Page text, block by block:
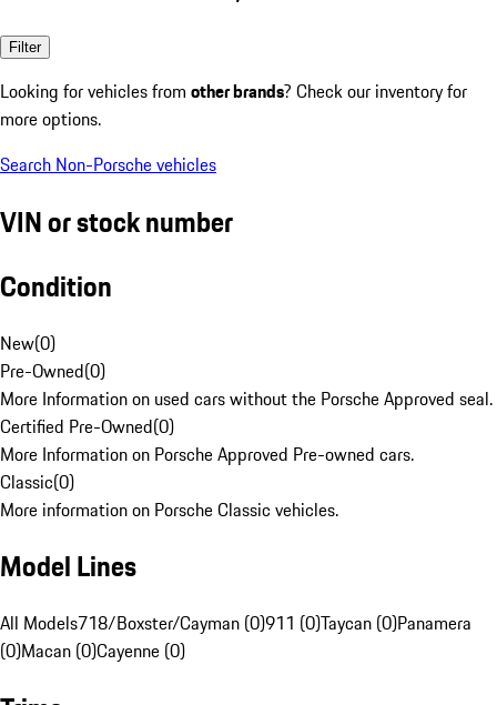
Filter
Looking for vehicles from other brands? Check our inventory for
more options.
Search Non-Porsche vehicles
VIN or stock number
Condition
New(0)
Pre-Owned(0)
More Information on used cars without the Porsche Approved seal.
Certified Pre-Owned(0)
More Information on Porsche Approved Pre-owned cars.
Classic(0)
More information on Porsche Classic vehicles.
Model Lines
All Models718/Boxster/Cayman (0)911 (0)Taycan (0)Panamera
(0)Macan (0)Cayenne (0)